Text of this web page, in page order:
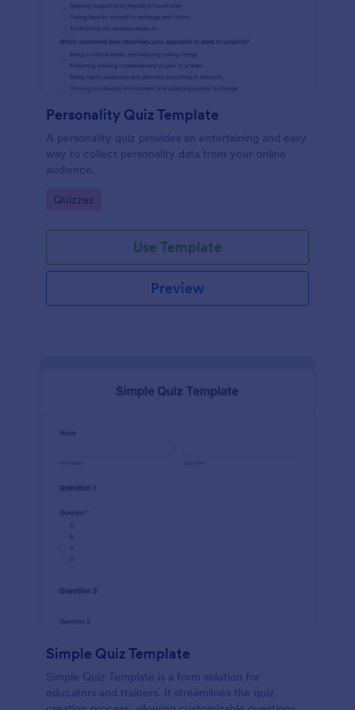
Personality Quiz Template
A personality quiz provides an entertaining and easy
way to collect personality data from your online
audience.
Go to Category:
Quizzes
Use Template
Preview
Simple Quiz Template
Simple Quiz Template is a form solution for
educators and trainers. It streamlines the quiz